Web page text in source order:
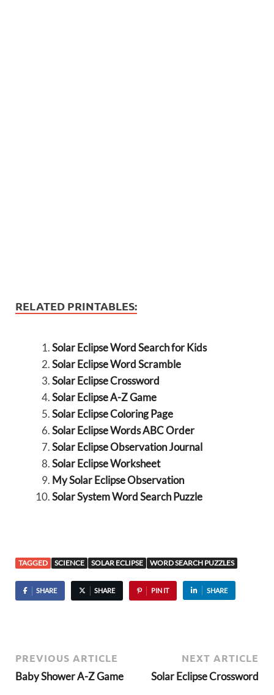
RELATED PRINTABLES:
Solar Eclipse Word Search for Kids
Solar Eclipse Word Scramble
Solar Eclipse Crossword
Solar Eclipse A-Z Game
Solar Eclipse Coloring Page
Solar Eclipse Words ABC Order
Solar Eclipse Observation Journal
Solar Eclipse Worksheet
My Solar Eclipse Observation
Solar System Word Search Puzzle
TAGGED SCIENCE SOLAR ECLIPSE WORD SEARCH PUZZLES
SHARE SHARE PIN IT SHARE
PREVIOUS ARTICLE
Baby Shower A-Z Game
NEXT ARTICLE
Solar Eclipse Crossword